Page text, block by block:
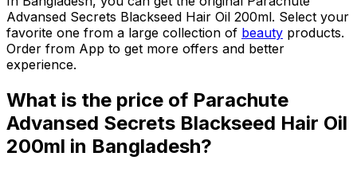
Advansed Secrets Blackseed Hair Oil 200ml. Select your
favorite one from a large collection of beauty products.
Order from App to get more offers and better
experience.
What is the price of Parachute
Advansed Secrets Blackseed Hair Oil
200ml in Bangladesh?